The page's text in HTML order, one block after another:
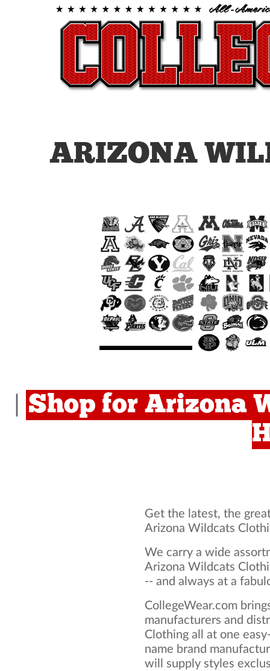
ARIZONA
Shop for Arizona
Get the latest, the
Arizona Wildcats
We carry a wide
Arizona Wildcats
-- and always at a
CollegeWear.com
manufacturers and
Clothing all at one
name brand
will supply styles